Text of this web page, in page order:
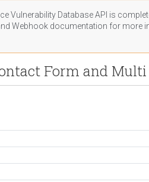
Vulnerability Database API is
Webhook documentation for more
Form and